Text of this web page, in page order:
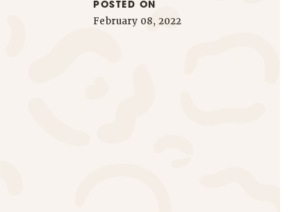
POSTED ON
February 08, 2022